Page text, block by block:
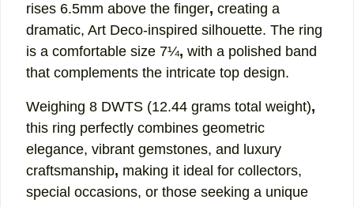
rises 6.5mm above the finger, creating a
dramatic, Art Deco-inspired silhouette. The ring
is a comfortable size 7¼, with a polished band
that complements the intricate top design.
Weighing 8 DWTS (12.44 grams total weight),
this ring perfectly combines geometric
elegance, vibrant gemstones, and luxury
craftsmanship, making it ideal for collectors,
special occasions, or those seeking a unique